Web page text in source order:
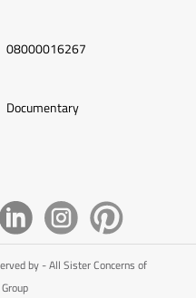
08000016267
Documentary
by - All Sister Concerns of